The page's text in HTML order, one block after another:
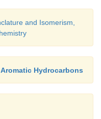
and Isomerism,
Hydrocarbons